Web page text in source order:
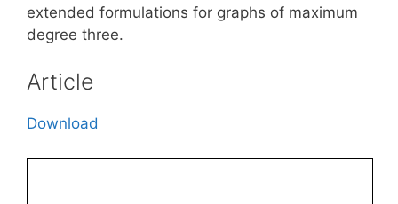
extended formulations for graphs of maximum
degree three.
Article
Download